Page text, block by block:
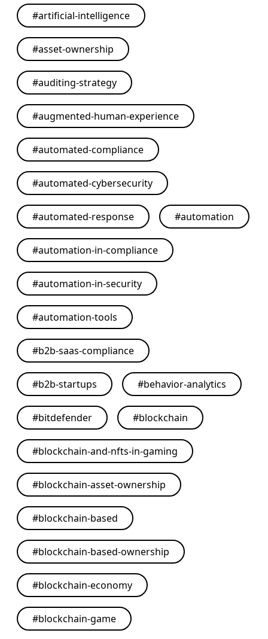
#artificial-intelligence
#asset-ownership
#auditing-strategy
#augmented-human-experience
#automated-compliance
#automated-cybersecurity
#automated-response #automation
#automation-in-compliance
#automation-in-security
#automation-tools
#b2b-saas-compliance
#b2b-startups #behavior-analytics
#bitdefender #blockchain
#blockchain-and-nfts-in-gaming
#blockchain-asset-ownership
#blockchain-based
#blockchain-based-ownership
#blockchain-economy
#blockchain-game